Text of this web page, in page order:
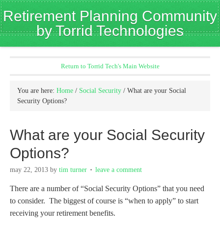
Retirement Planning Community
by Torrid Technologies
Return to Torrid Tech's Main Website
You are here: Home / Social Security / What are your Social
Security Options?
What are your Social Security
Options?
may 22, 2013 by tim turner leave a comment
There are a number of “Social Security Options” that you need
to consider. The biggest of course is “when to apply” to start
receiving your retirement benefits.